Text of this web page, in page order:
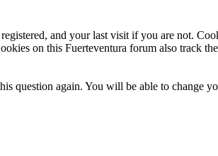
and your last visit if you are not.
on this Fuerteventura forum also track
question again. You will be able to change